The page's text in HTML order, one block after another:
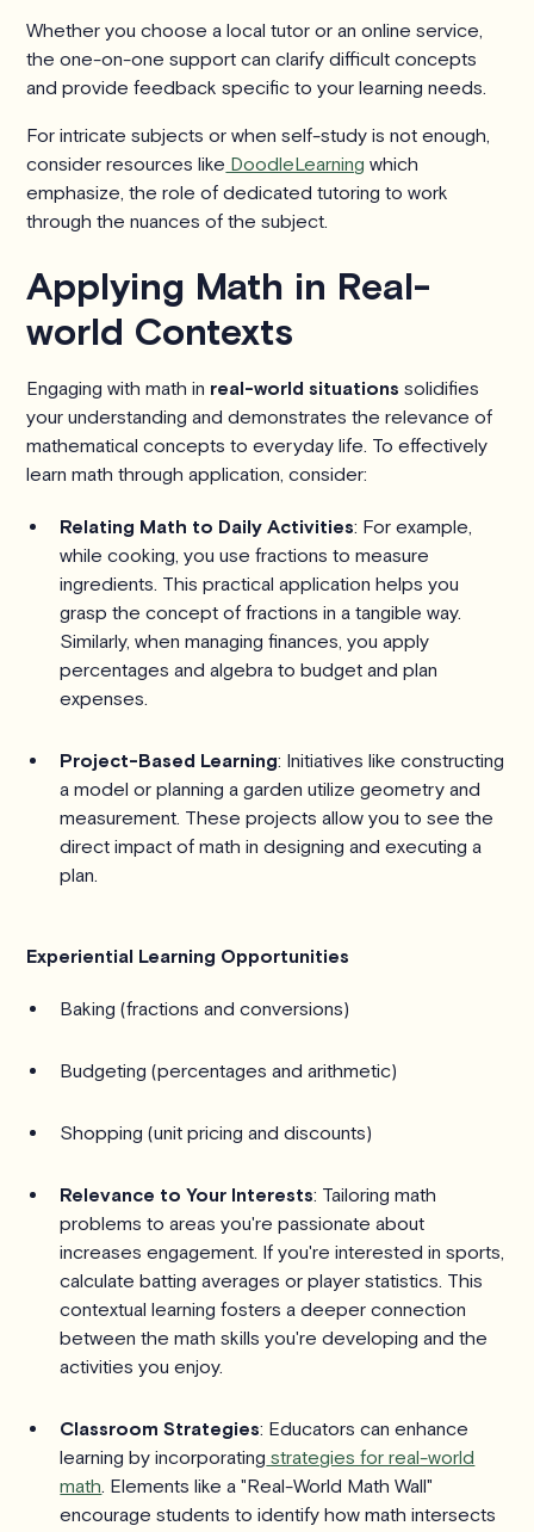
Whether you choose a local tutor or an online service,
the one-on-one support can clarify difficult concepts
and provide feedback specific to your learning needs.
For intricate subjects or when self-study is not enough,
consider resources like DoodleLearning which
emphasize, the role of dedicated tutoring to work
through the nuances of the subject.
Applying Math in Real-
world Contexts
Engaging with math in real-world situations solidifies
your understanding and demonstrates the relevance of
mathematical concepts to everyday life. To effectively
learn math through application, consider:
Relating Math to Daily Activities: For example,
while cooking, you use fractions to measure
ingredients. This practical application helps you
grasp the concept of fractions in a tangible way.
Similarly, when managing finances, you apply
percentages and algebra to budget and plan
expenses.
Project-Based Learning: Initiatives like constructing
a model or planning a garden utilize geometry and
measurement. These projects allow you to see the
direct impact of math in designing and executing a
plan.
Experiential Learning Opportunities
Baking (fractions and conversions)
Budgeting (percentages and arithmetic)
Shopping (unit pricing and discounts)
Relevance to Your Interests: Tailoring math
problems to areas you're passionate about
increases engagement. If you're interested in sports,
calculate batting averages or player statistics. This
contextual learning fosters a deeper connection
between the math skills you're developing and the
activities you enjoy.
Classroom Strategies: Educators can enhance
learning by incorporating strategies for real-world
math . Elements like a "Real-World Math Wall"
encourage students to identify how math intersects